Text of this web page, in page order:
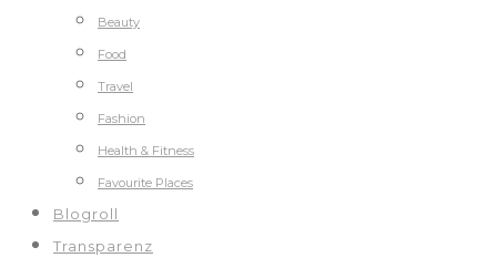
Beauty
Food
Travel
Fashion
Health & Fitness
Favourite Places
Blogroll
Transparenz